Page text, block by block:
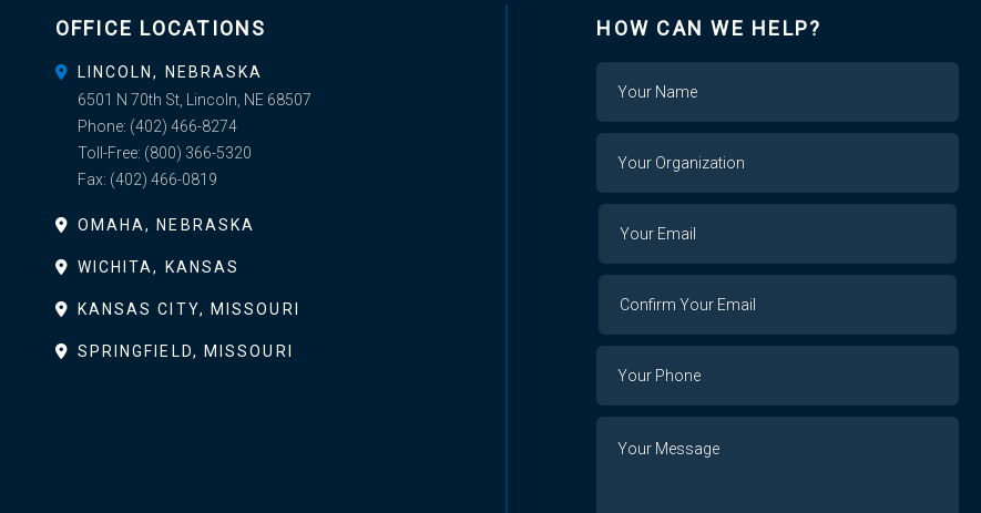
OFFICE LOCATIONS
LINCOLN, NEBRASKA
6501 N 70th St, Lincoln, NE 68507
Phone: (402) 466-8274
Toll-Free: (800) 366-5320
Fax: (402) 466-0819
OMAHA, NEBRASKA
WICHITA, KANSAS
KANSAS CITY, MISSOURI
SPRINGFIELD, MISSOURI
HOW CAN WE HELP?